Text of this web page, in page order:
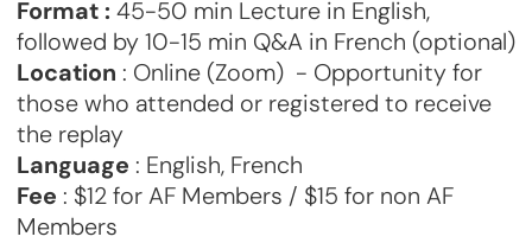
Format : 45-50 min Lecture in English,
followed by 10-15 min Q&A in French (optional)
Location : Online (Zoom) - Opportunity for
those who attended or registered to receive
the replay
Language : English, French
Fee : $12 for AF Members / $15 for non AF
Members